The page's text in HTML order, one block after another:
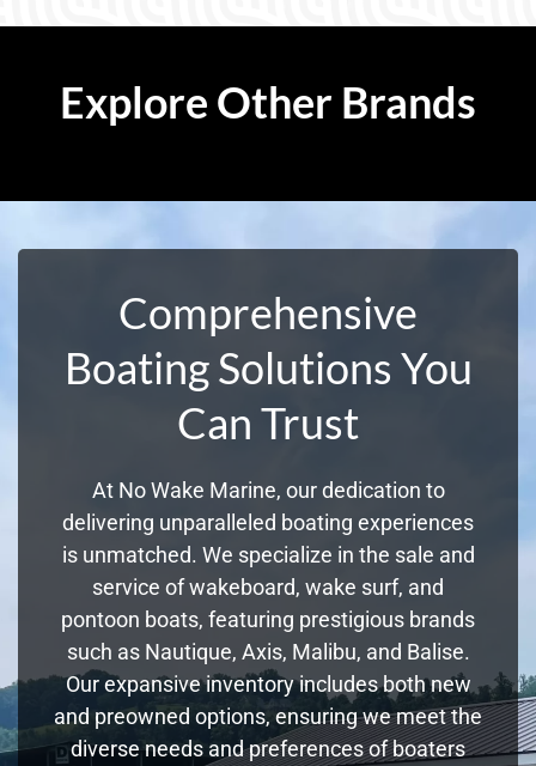
Explore Other Brands
Comprehensive
Boating Solutions You
Can Trust
At No Wake Marine, our dedication to
delivering unparalleled boating experiences
is unmatched. We specialize in the sale and
service of wakeboard, wake surf, and
pontoon boats, featuring prestigious brands
such as Nautique, Axis, Malibu, and Balise.
Our expansive inventory includes both new
and preowned options, ensuring we meet the
diverse needs and preferences of boaters